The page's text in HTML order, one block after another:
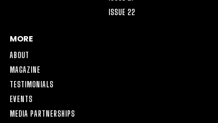
ISSUE 22
MORE
ABOUT
MAGAZINE
TESTIMONIALS
EVENTS
MEDIA PARTNERSHIPS